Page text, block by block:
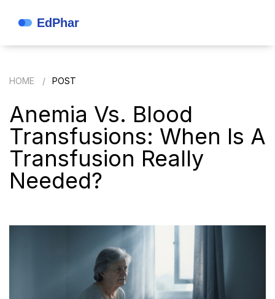
HOME POST
Anemia Vs. Blood
Transfusions: When Is A
Transfusion Really
Needed?